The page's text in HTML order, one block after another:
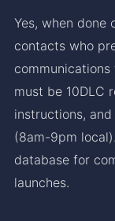
Yes, when done
contacts who
must be 10DLC
instructions,
(8am-9pm
database for
launches.